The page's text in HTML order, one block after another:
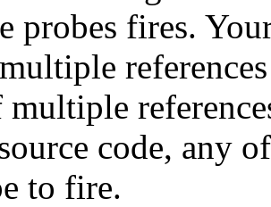
probes fires.
code, any
to fire.